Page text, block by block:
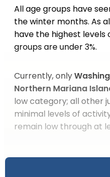
All age groups have
the winter months. As
have the highest levels
groups are under 3%.
Currently, only
Northern Mariana
low category; all other
minimal levels of
remain low through at